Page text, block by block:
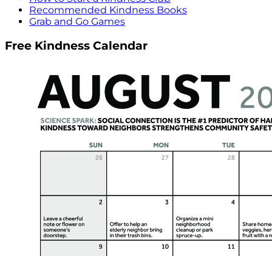
Recommended Kindness Books
Grab and Go Games
Free Kindness Calendar